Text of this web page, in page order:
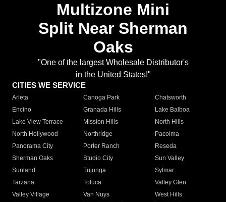
Multizone Mini
Split Near Sherman
Oaks
"One of the largest Wholesale Distributor's
in the United States!"
CITIES WE SERVICE
Arleta Canoga Park
Chatsworth
Encino
Granada Hills
Lake Balboa
Lake View Terrace
Mission Hills
North Hills
North Hollywood
Northridge
Pacoima
Panorama City
Porter Ranch
Reseda
Sherman Oaks
Studio City
Sun Valley
Sunland
Tujunga
Sylmar
Tarzana
Toluca
Valley Glen
Valley Village
Van Nuys
West Hills